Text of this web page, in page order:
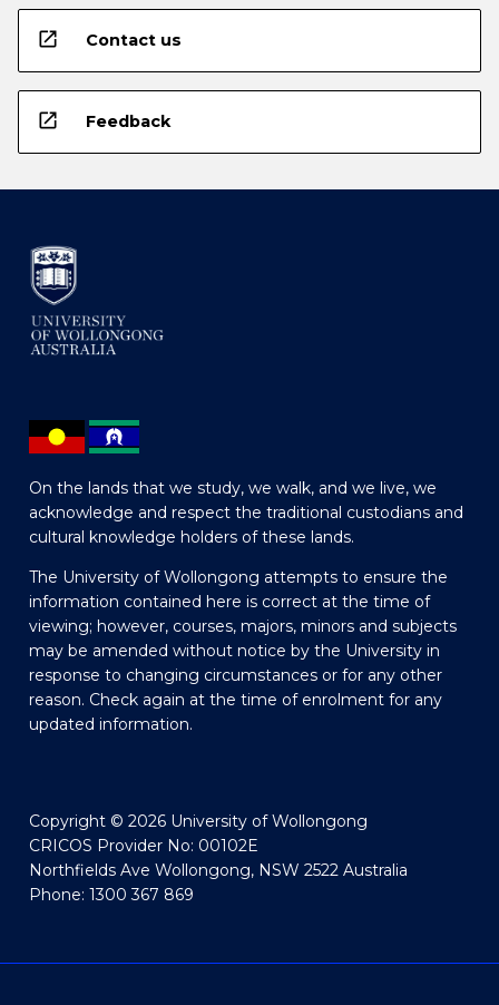
open_in_new Contact us
open_in_new Feedback
On the lands that we study, we walk, and we live, we
acknowledge and respect the traditional custodians and
cultural knowledge holders of these lands.
The University of Wollongong attempts to ensure the
information contained here is correct at the time of
viewing; however, courses, majors, minors and subjects
may be amended without notice by the University in
response to changing circumstances or for any other
reason. Check again at the time of enrolment for any
updated information.
Copyright © 2026 University of Wollongong
CRICOS Provider No: 00102E
Northfields Ave Wollongong, NSW 2522 Australia
Phone: 1300 367 869